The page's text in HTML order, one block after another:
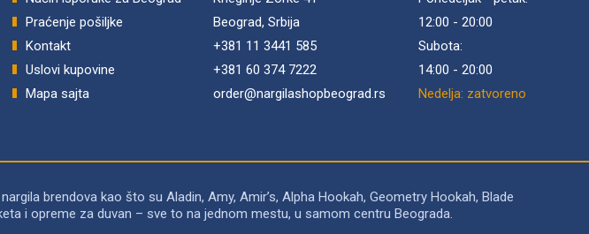
Praćenje pošiljke
Kontakt
Uslovi kupovine
Mapa sajta
Beograd, Srbija
+381 11 3441 585
+381 60 374 7222
order@nargilashopbeograd.rs
12:00 - 20:00
Subota:
14:00 - 20:00
Nedelja: zatvoreno
brendova kao što su Aladin, Amy, Amir’s, Alpha Hookah, Geometry Hookah, Blade
i opreme za duvan – sve to na jednom mestu, u samom centru Beograda.